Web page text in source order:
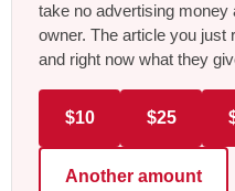
take no advertising money
owner. The article you just
and right now what they
$10 $25
Another amount